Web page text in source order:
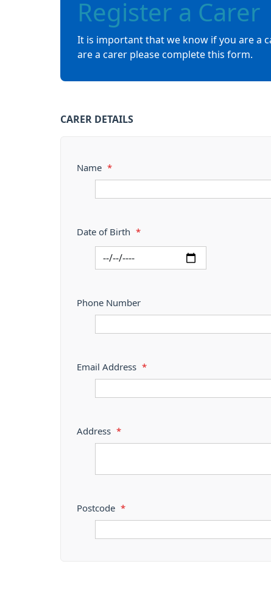
Register a Carer
It is important that we know if you are a
are a carer please complete this form.
CARER DETAILS
Name *
Date of Birth *
Phone Number
Email Address *
Address *
Postcode *